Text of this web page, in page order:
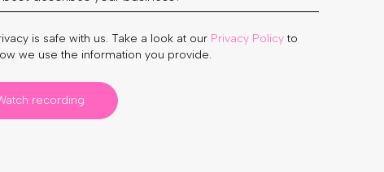
is safe with us. Take a look at our Privacy Policy to
we use the information you provide.
recording